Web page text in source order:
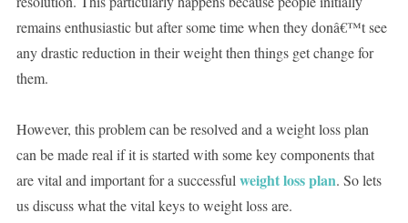
remains enthusiastic but after some time when they donâ€™t see
any drastic reduction in their weight then things get change for
them.
However, this problem can be resolved and a weight loss plan
can be made real if it is started with some key components that
are vital and important for a successfulweight loss plan. So lets
us discuss what the vital keys to weight loss are.